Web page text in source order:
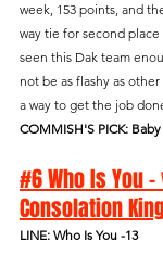
week, 153 points, and
way tie for second place
seen this Dak team
not be as flashy as
a way to get the job
COMMISH'S PICK:
#6 Who Is You
Consolation
LINE: Who Is You -13